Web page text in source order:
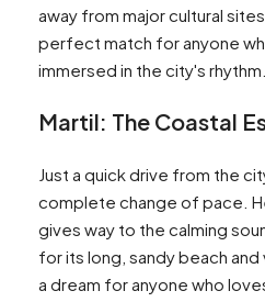
away from major cultural
perfect match for anyone
immersed in the city's rhythm.
Martil: The Coastal
Just a quick drive from the
complete change of pace.
gives way to the calming
for its long, sandy beach and
a dream for anyone who